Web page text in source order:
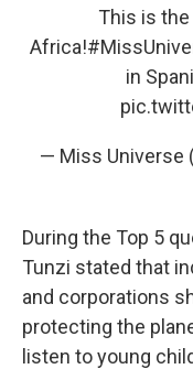
This is the
Africa!
in
— Miss Universe
During the Top 5
Tunzi stated that
and corporations
protecting the
listen to young